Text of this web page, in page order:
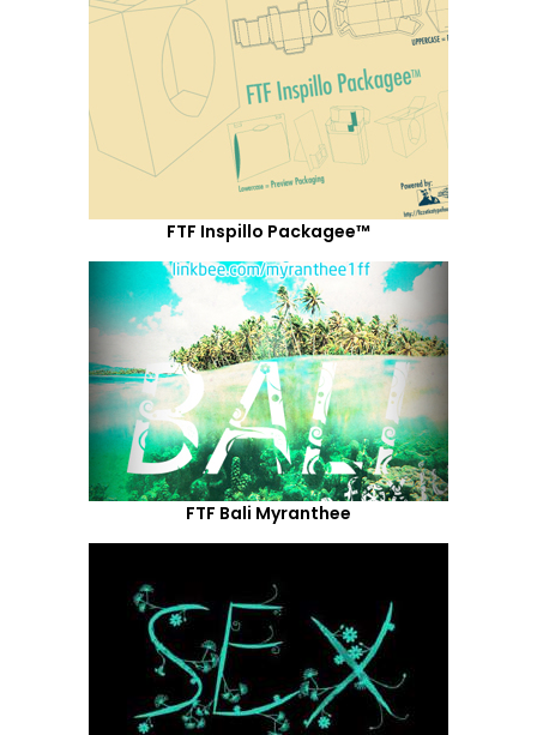
FTF Inspillo Packagee™
FTF Bali Myranthee